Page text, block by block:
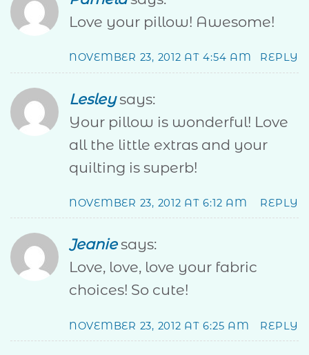
Love your pillow! Awesome!
NOVEMBER 23, 2012 AT 4:54 AM REPLY
Lesley says:
Your pillow is wonderful! Love
all the little extras and your
quilting is superb!
NOVEMBER 23, 2012 AT 6:12 AM REPLY
Jeanie says:
Love, love, love your fabric
choices! So cute!
NOVEMBER 23, 2012 AT 6:25 AM REPLY